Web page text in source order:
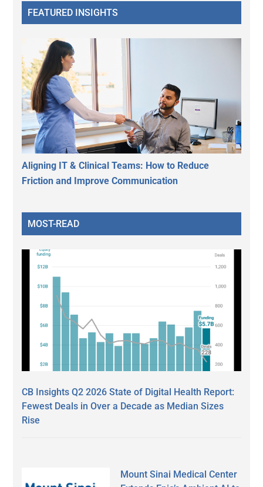
FEATURED INSIGHTS
Aligning IT & Clinical Teams: How to Reduce
Friction and Improve Communication
MOST-READ
CB Insights Q2 2026 State of Digital Health Report:
Fewest Deals in Over a Decade as Median Sizes
Rise
Mount Sinai Medical Center